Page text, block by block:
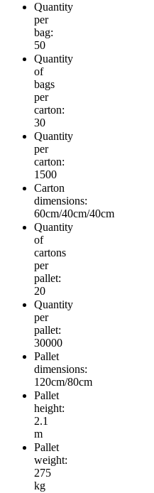
Quantity
per
bag:
50
Quantity
of
bags
per
carton:
30
Quantity
per
carton:
1500
Carton
dimensions:
60cm/40cm/40cm
Quantity
of
cartons
per
pallet:
20
Quantity
per
pallet:
30000
Pallet
dimensions:
120cm/80cm
Pallet
height:
2.1
m
Pallet
weight:
275
kg